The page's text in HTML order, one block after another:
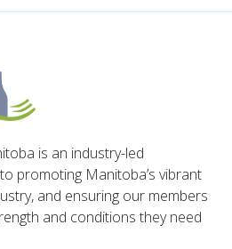
is an industry-led
promoting Manitoba’s vibrant
and ensuring our members
and conditions they need